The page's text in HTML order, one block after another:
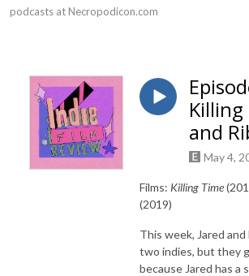
podcasts at Necropodicon.com
and
May 4,
Films: Killing Time
(2019)
This week, Jared
two indies, but they
because Jared has a